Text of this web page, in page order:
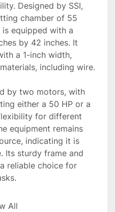
Designed by SSI,
chamber of 55
equipped with a
by 42 inches. It
a 1-inch width,
including wire.
by two motors, with
either a 50 HP or a
for different
equipment remains
indicating it is
Its sturdy frame and
reliable choice for
delivery and
All